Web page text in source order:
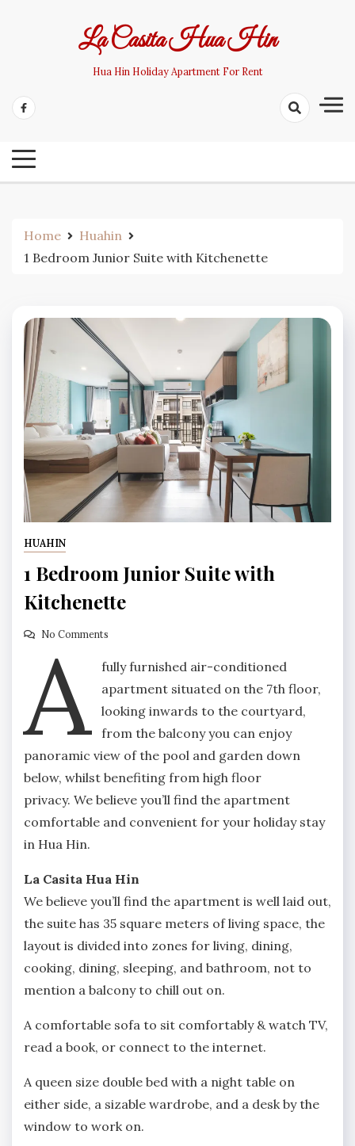
La Casita Hua Hin
Hua Hin Holiday Apartment For Rent
Home
Huahin
1 Bedroom Junior Suite with Kitchenette
HUAHIN
1 Bedroom Junior Suite with
Kitchenette
No Comments
A
fully furnished air-conditioned
apartment situated on the 7th floor,
looking inwards to the courtyard,
from the balcony you can enjoy
panoramic view of the pool and garden down
below, whilst benefiting from high floor
privacy. We believe you’ll find the apartment
comfortable and convenient for your holiday stay
in Hua Hin.
La Casita Hua Hin
We believe you’ll find the apartment is well laid out,
the suite has 35 square meters of living space, the
layout is divided into zones for living, dining,
cooking, dining, sleeping, and bathroom, not to
mention a balcony to chill out on.
A comfortable sofa to sit comfortably & watch TV,
read a book, or connect to the internet.
A queen size double bed with a night table on
either side, a sizable wardrobe, and a desk by the
window to work on.